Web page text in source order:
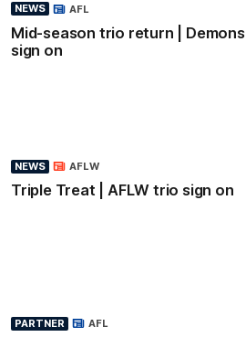
NEWS
Mid-season trio return | Demons
sign on
AFL
NEWS
Triple Treat | AFLW trio sign on
AFLW
PARTNER AFL